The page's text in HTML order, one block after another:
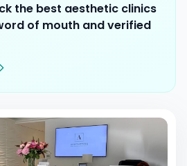
the best aesthetic clinics
of mouth and verified